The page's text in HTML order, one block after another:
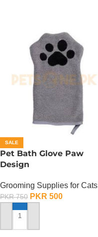
SALE
Pet Bath Glove Paw
Design
Grooming Supplies for Cats
PKR750 PKR 500
ADD TO CART